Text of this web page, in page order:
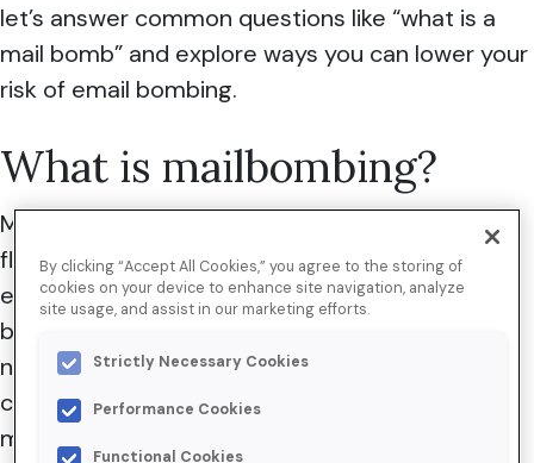
let’s answer common questions like “what is a
mail bomb” and explore ways you can lower your
risk of email bombing.
What is mailbombing?
Mailbombing, commonly referred to as mail
flooding, happens when someone uses your
email subscription forms—and those of other
brands—to subscribe a single user to a large
number of newsletters and other email
communications in an attempt to render their
mailbox unusable.
By clicking “Accept All Cookies,” you agree to the storing of
cookies on your device to enhance site navigation, analyze
site usage, and assist in our marketing efforts.
Strictly Necessary Cookies
Performance Cookies
Functional Cookies